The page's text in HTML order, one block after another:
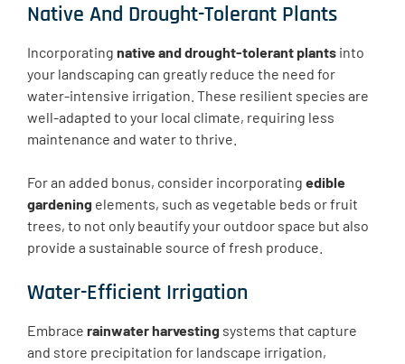
Native And Drought-Tolerant Plants
Incorporating native and drought-tolerant plants into
your landscaping can greatly reduce the need for
water-intensive irrigation. ​​These resilient species are
well-adapted to your local climate, requiring less
maintenance and water to thrive.
For an added bonus, consider incorporating edible
gardening elements, such as vegetable beds or fruit
trees, to not only beautify your outdoor space but also
provide a sustainable source of fresh produce.
Water-Efficient Irrigation
Embrace rainwater harvesting systems that capture
and store precipitation for landscape irrigation,